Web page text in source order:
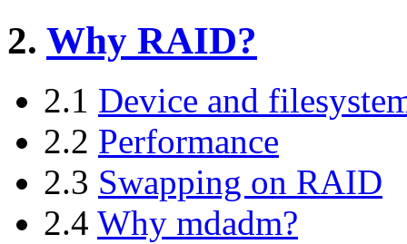
2. Why RAID?
2.1 Device and
2.2 Performance
2.3 Swapping on RAID
2.4 Why mdadm?